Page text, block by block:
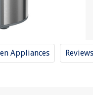
Appliances Reviews